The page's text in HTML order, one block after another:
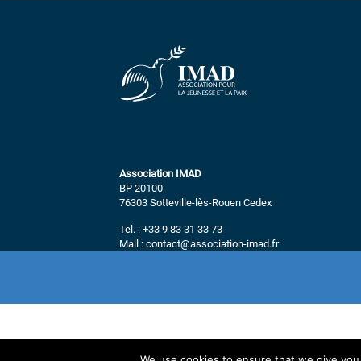
Association IMAD
BP 20100
76303 Sotteville-lès-Rouen Cedex
Tel. : +33 9 83 31 33 73
Mail : contact@association-imad.fr